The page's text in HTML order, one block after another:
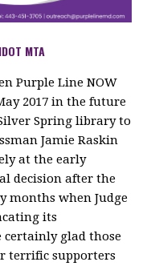
MTA
Purple Line NOW
2017 in the future
Spring library to
Jamie Raskin
at the early
decision after the
months when Judge
its
glad those
terrific supporters